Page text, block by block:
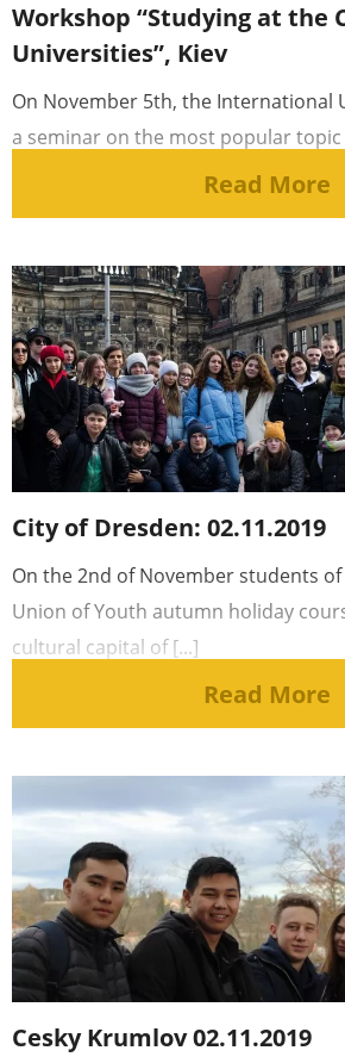
Workshop “Studying at the
Universities”, Kiev
On November 5th, the International
a seminar on the most popular
and schoolchildren [...]Read More
City of Dresden: 02.11.2019
On the 2nd of November students
Union of Youth autumn holiday
cultural capital of [...]
Read More
Cesky Krumlov 02.11.2019